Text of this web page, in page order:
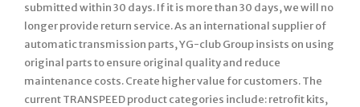
submitted within 30 days. If it is more than 30 days, we will no
longer provide return service. As an international supplier of
automatic transmission parts, YG-club Group insists on using
original parts to ensure original quality and reduce
maintenance costs. Create higher value for customers. The
current TRANSPEED product categories include: retrofit kits,